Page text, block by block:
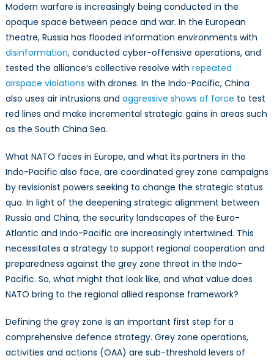
can
help
shape
the
Indo-
Pacific’s
Pre-
Modern warfare is increasingly being conducted in the
opaque space between peace and war. In the European
theatre, Russia has flooded information environments with
disinformation, conducted cyber-offensive operations, and
tested the alliance’s collective resolve with repeated
airspace violations with drones. In the Indo-Pacific, China
also uses air intrusions and aggressive shows of force to test
red lines and make incremental strategic gains in areas such
as the South China Sea.
What NATO faces in Europe, and what its partners in the
Indo-Pacific also face, are coordinated grey zone campaigns
by revisionist powers seeking to change the strategic status
quo. In light of the deepening strategic alignment between
Russia and China, the security landscapes of the Euro-
Atlantic and Indo-Pacific are increasingly intertwined. This
necessitates a strategy to support regional cooperation and
preparedness against the grey zone threat in the Indo-
Pacific. So, what might that look like, and what value does
NATO bring to the regional allied response framework?
Defining the grey zone is an important first step for a
comprehensive defence strategy. Grey zone operations,
activities and actions (OAA) are sub-threshold levers of